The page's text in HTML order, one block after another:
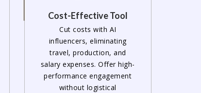
Cost-Effective Tool
Cut costs with AI
influencers, eliminating
travel, production, and
salary expenses. Offer high-
performance engagement
without logistical